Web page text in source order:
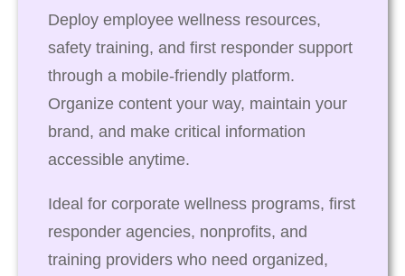
Deploy employee wellness resources,
safety training, and first responder support
through a mobile-friendly platform.
Organize content your way, maintain your
brand, and make critical information
accessible anytime.
Ideal for corporate wellness programs, first
responder agencies, nonprofits, and
training providers who need organized,